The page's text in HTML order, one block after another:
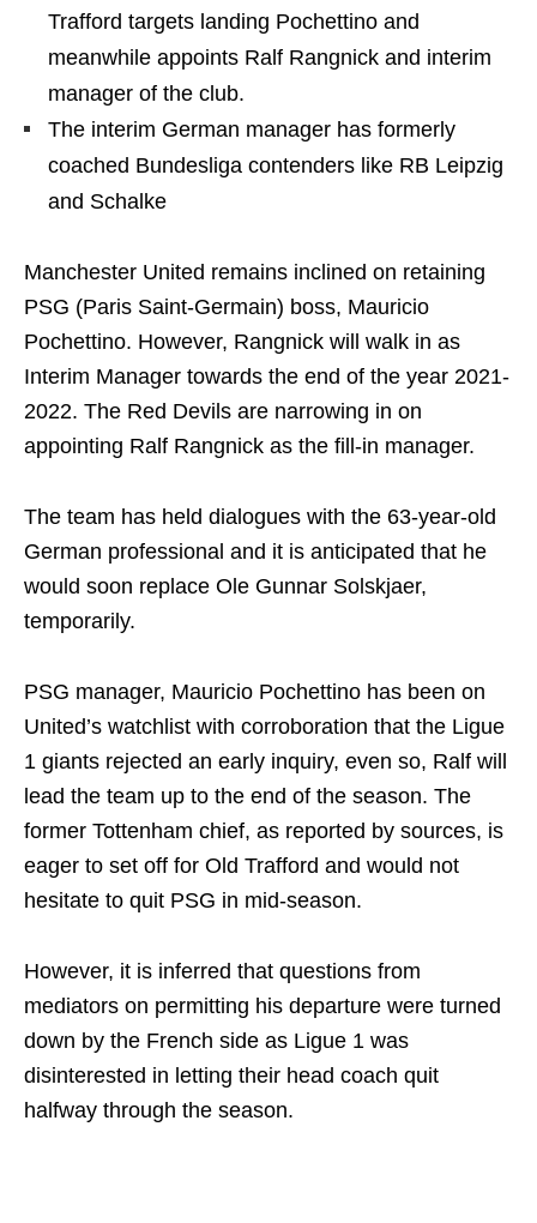
Trafford targets landing Pochettino and
meanwhile appoints Ralf Rangnick and interim
manager of the club.
The interim German manager has formerly
coached Bundesliga contenders like RB Leipzig
and Schalke
Manchester United remains inclined on retaining
PSG (Paris Saint-Germain) boss, Mauricio
Pochettino. However, Rangnick will walk in as
Interim Manager towards the end of the year 2021-
2022. The Red Devils are narrowing in on
appointing Ralf Rangnick as the fill-in manager.
The team has held dialogues with the 63-year-old
German professional and it is anticipated that he
would soon replace Ole Gunnar Solskjaer,
temporarily.
PSG manager, Mauricio Pochettino has been on
United’s watchlist with corroboration that the Ligue
1 giants rejected an early inquiry, even so, Ralf will
lead the team up to the end of the season. The
former Tottenham chief, as reported by sources, is
eager to set off for Old Trafford and would not
hesitate to quit PSG in mid-season.
However, it is inferred that questions from
mediators on permitting his departure were turned
down by the French side as Ligue 1 was
disinterested in letting their head coach quit
halfway through the season.